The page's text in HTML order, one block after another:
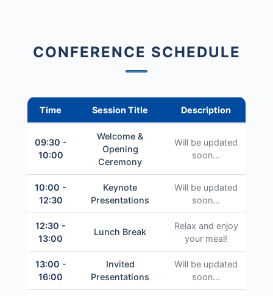
CONFERENCE SCHEDULE
Time Session Title Description
09:30 -
10:00
Welcome &
Opening
Ceremony
Will be updated
soon...
10:00 -
12:30
Keynote
Presentations
Will be updated
soon...
12:30 -
13:00
Lunch Break
Relax and enjoy
your meal!
13:00 -
16:00
Invited
Presentations
Will be updated
soon...